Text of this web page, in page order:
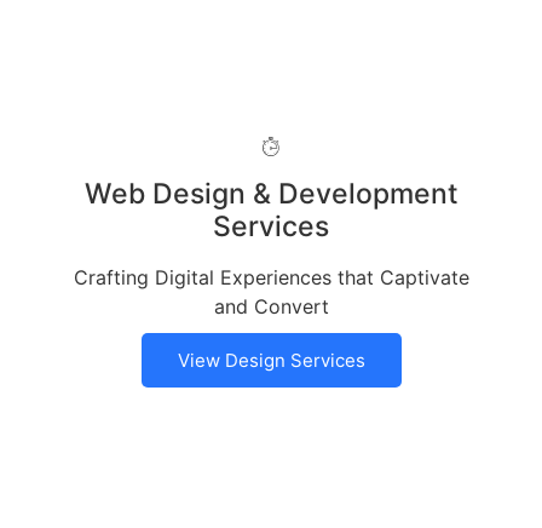
Web Design & Development
Services
Crafting Digital Experiences that Captivate
and Convert
View Design Services